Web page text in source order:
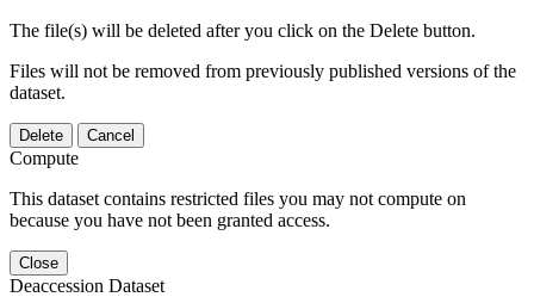
The file(s) will be deleted after you click on the Delete button.
Files will not be removed from previously published versions of the
dataset.
Delete Cancel
Compute
This dataset contains restricted files you may not compute on
because you have not been granted access.
Close
Deaccession Dataset